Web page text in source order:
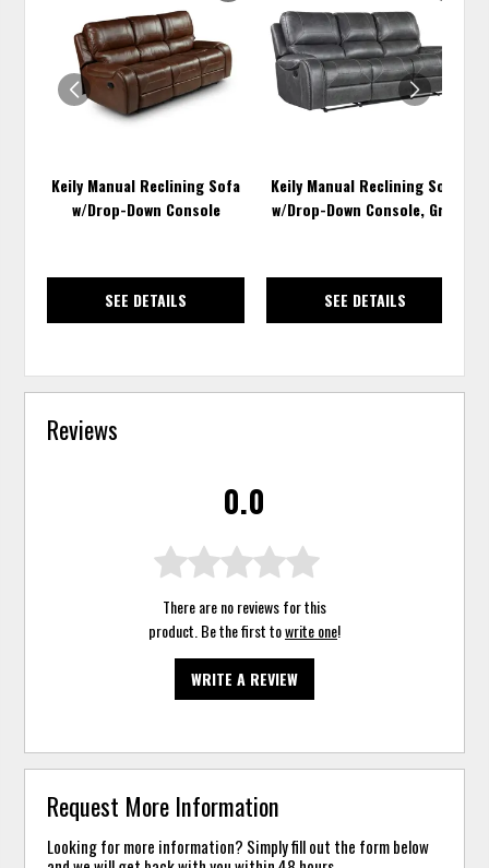
Keily Manual Reclining Sofa
w/Drop-Down Console
SEE DETAILS
WISHLIST
Keily Manual Reclining Sofa
w/Drop-Down Console, Gray
SEE DETAILS
Reviews
0.0
There are no reviews for this
product. Be the first towrite one!
WRITE A REVIEW
Request More Information
Looking for more information? Simply fill out the form below